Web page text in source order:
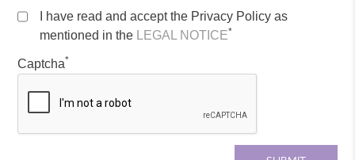
I have read and accept the Privacy Policy as
mentioned in the
LEGAL NOTICE*
Captcha*